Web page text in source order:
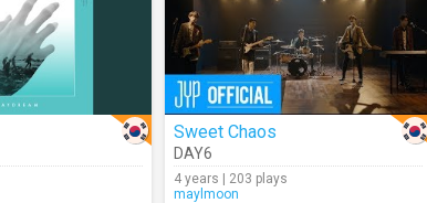
Sweet Chaos
DAY6
4 years | 203 plays
maylmoon